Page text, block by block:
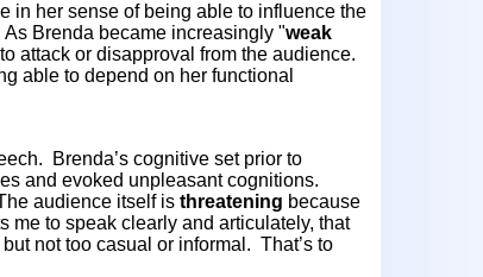
in her sense of being able to influence the
Brenda became increasingly "weak
attack or disapproval from the audience.
able to depend on her functional
Brenda’s cognitive set prior to
and evoked unpleasant cognitions.
audience itself is threatening because
me to speak clearly and articulately, that
not too casual or informal. That’s to